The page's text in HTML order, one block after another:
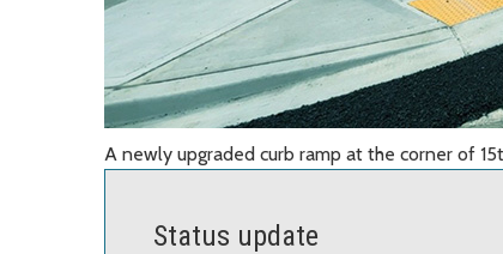
A newly upgraded curb ramp at the corner of
Status update